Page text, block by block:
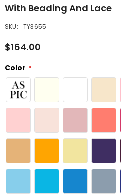
With Beading And Lace
SKU: TY3655
$164.00
Color